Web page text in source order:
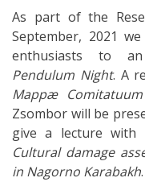
As part of the
September, 2021
enthusiasts to
Pendulum Night. A
Mappæ
Zsombor will be
give a lecture with
Cultural damage
in Nagorno Karabakh